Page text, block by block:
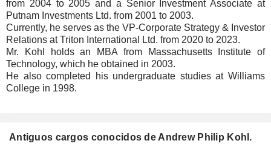
from 2004 to 2005 and a Senior Investment Associate at
Putnam Investments Ltd. from 2001 to 2003.
Currently, he serves as the VP-Corporate Strategy & Investor
Relations at Triton International Ltd. from 2020 to 2023.
Mr. Kohl holds an MBA from Massachusetts Institute of
Technology, which he obtained in 2003.
He also completed his undergraduate studies at Williams
College in 1998.
Antiguos cargos conocidos de Andrew Philip Kohl.